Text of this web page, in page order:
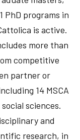
PhD programs in
is active.
more than
competitive
partner or
14 MSCA
sciences.
and
research, in